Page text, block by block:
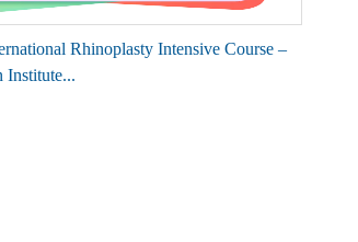
Rhinoplasty Intensive Course –
Institute...